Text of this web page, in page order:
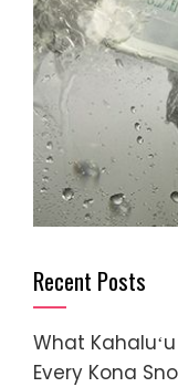
Recent Posts
What
Every Kona